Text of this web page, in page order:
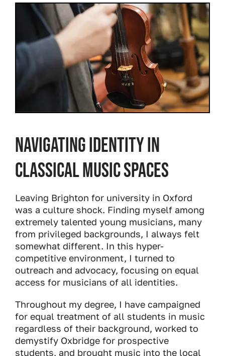
Navigating Identity in
Classical Music Spaces
Leaving Brighton for university in Oxford
was a culture shock. Finding myself among
extremely talented young musicians, many
from privileged backgrounds, I always felt
somewhat different. In this hyper-
competitive environment, I turned to
outreach and advocacy, focusing on equal
access for musicians of all identities.
Throughout my degree, I have campaigned
for equal treatment of all students in music
regardless of their background, worked to
demystify Oxbridge for prospective
students, and brought music into the local